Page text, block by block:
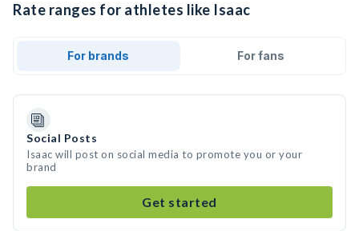
Rate ranges for athletes like Isaac
For brands For fans
Social Posts
Isaac will post on social media to promote you or your
brand
Get started